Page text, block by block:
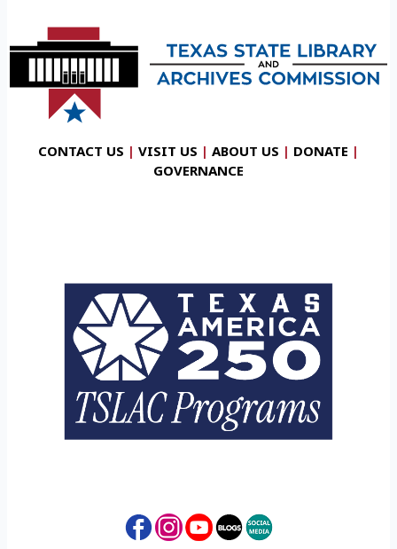
CONTACT US | VISIT US | ABOUT US | DONATE |
GOVERNANCE